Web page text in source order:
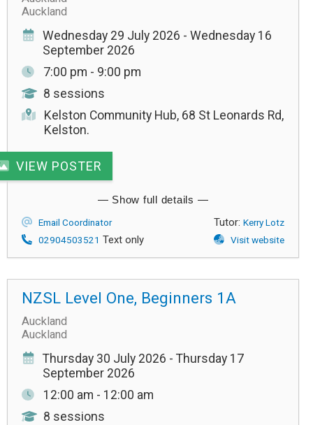
Auckland
Wednesday 29 July 2026 - Wednesday 16
September 2026
7:00 pm - 9:00 pm
8 sessions
Kelston Community Hub, 68 St Leonards Rd,
Kelston.
VIEW POSTER
Email Coordinator Tutor: Kerry Lotz
02904503521 Text only Visit website
NZSL Level One, Beginners 1A
Auckland
Auckland
Thursday 30 July 2026 - Thursday 17
September 2026
12:00 am - 12:00 am
8 sessions